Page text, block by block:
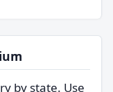
by state. Use